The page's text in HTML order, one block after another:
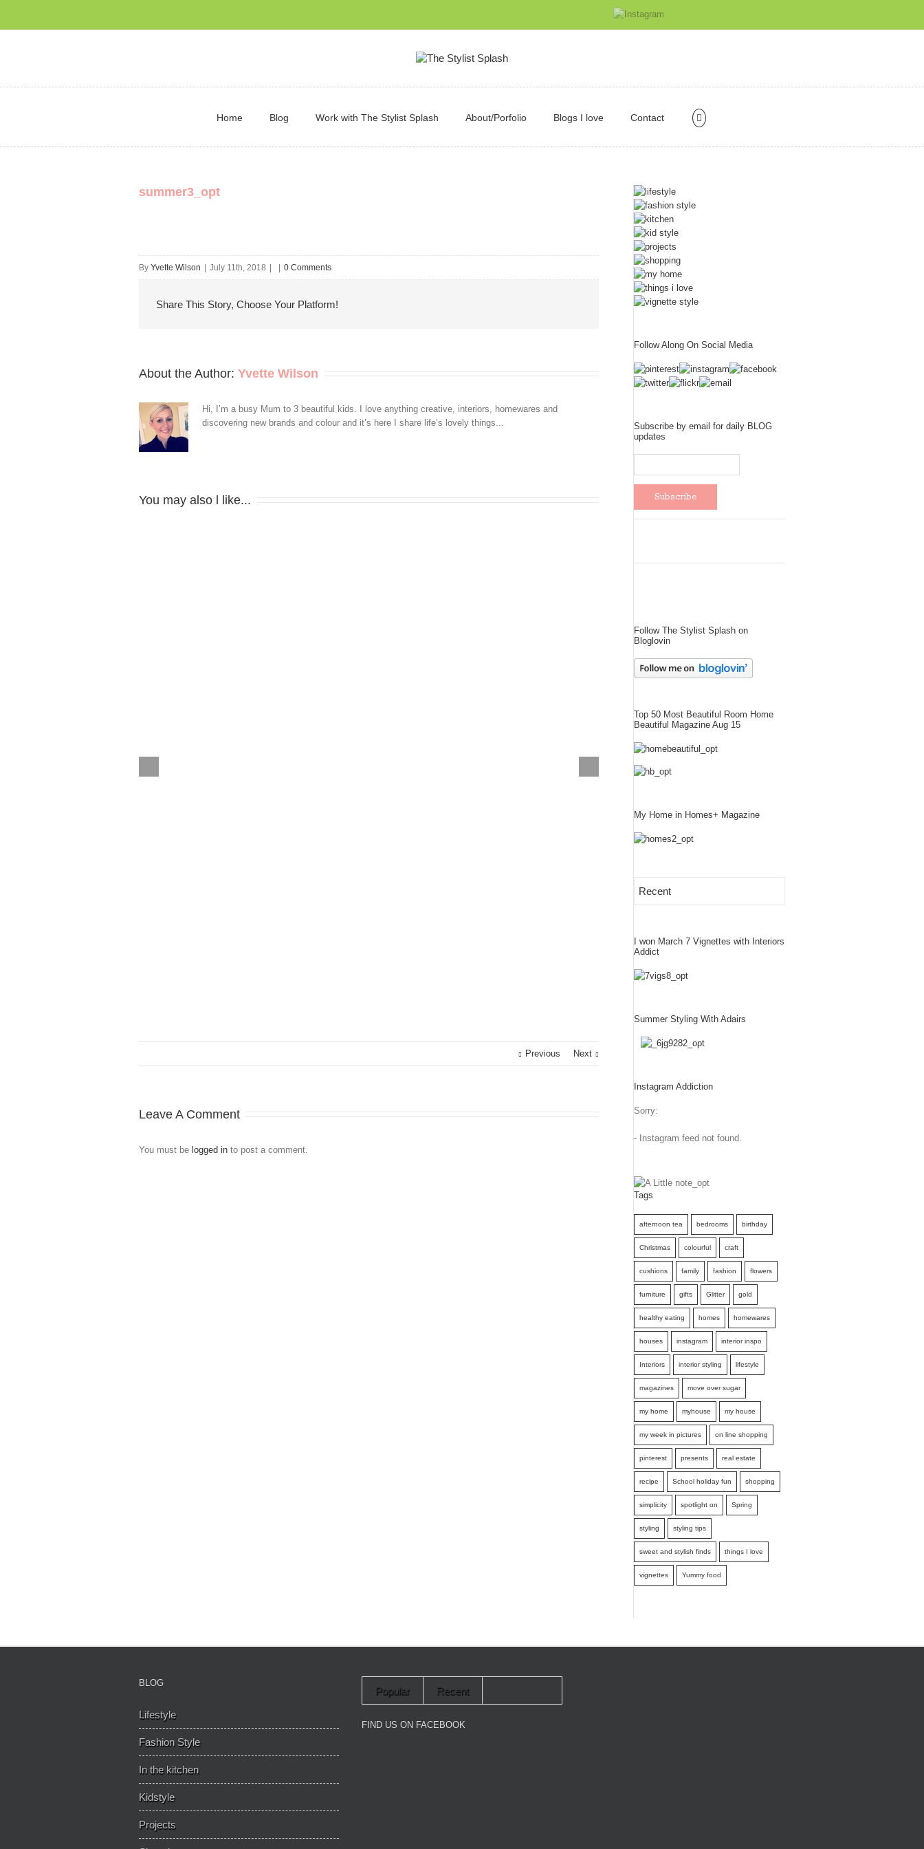
Home Blog Work with The Stylist Splash About/Porfolio Blogs I love Contact
summer3_opt
By Yvette Wilson July 11th, 2018 0 Comments
Share This Story, Choose Your Platform!
About the Author: Yvette Wilson
Hi, I’m a busy Mum to 3 beautiful kids. I love anything creative, interiors, homewares and
discovering new brands and colour and it’s here I share life’s lovely things...
You may also l like...
Previous Next
Leave A Comment
You must be logged in to post a comment.
Follow Along On Social Media
Subscribe by email for daily BLOG
updates
Follow The Stylist Splash on
Bloglovin
Top 50 Most Beautiful Room Home
Beautiful Magazine Aug 15
My Home in Homes+ Magazine
Recent
I won March 7 Vignettes with Interiors
Addict
Summer Styling With Adairs
Instagram Addiction
Sorry:
- Instagram feed not found.
Tags
afternoon tea bedrooms birthday
Christmas colourful craft
cushions family fashion flowers
furniture gifts Glitter gold
healthy eating homes homewares
houses instagram interior inspo
Interiors interior styling lifestyle
magazines move over sugar
my home myhouse my house
my week in pictures on line shopping
pinterest presents real estate
recipe School holiday fun shopping
simplicity spotlight on Spring
styling styling tips
sweet and stylish finds things I love
vignettes Yummy food
BLOG
Lifestyle
Fashion Style
In the kitchen
Kidstyle
Projects
Popular Recent
FIND US ON FACEBOOK